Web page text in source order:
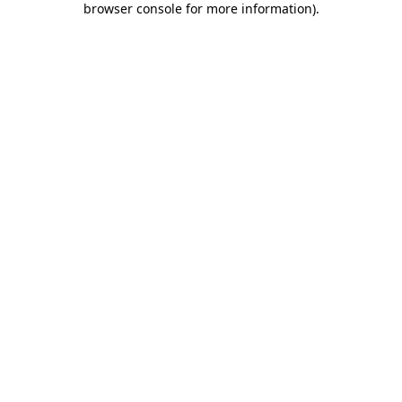
browser console for more information).